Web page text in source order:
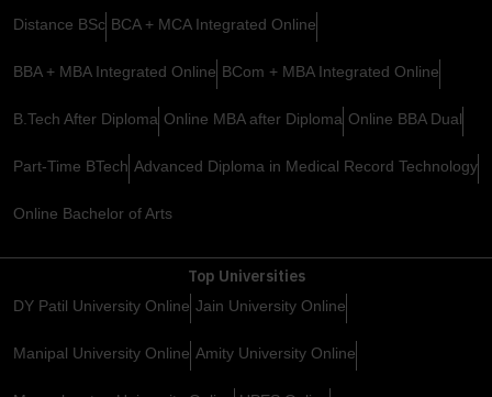
Distance BSc BCA + MCA Integrated Online
BBA + MBA Integrated Online BCom + MBA Integrated Online
B.Tech After Diploma Online MBA after Diploma Online BBA Dual
Part-Time BTech Advanced Diploma in Medical Record Technology
Online Bachelor of Arts
Top Universities
DY Patil University Online Jain University Online
Manipal University Online Amity University Online